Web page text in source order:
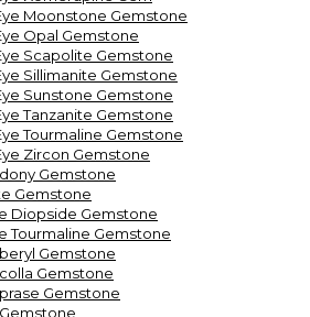
Moonstone Gemstone
Opal Gemstone
Scapolite Gemstone
Sillimanite Gemstone
Sunstone Gemstone
Tanzanite Gemstone
Tourmaline Gemstone
Zircon Gemstone
Gemstone
Gemstone
Diopside Gemstone
Tourmaline Gemstone
Gemstone
Gemstone
Gemstone